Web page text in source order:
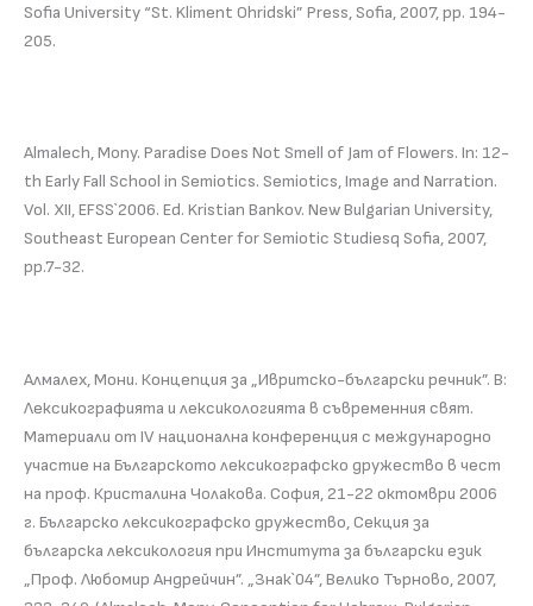
Sofia University “St. Kliment Ohridski” Press, Sofia, 2007, pp. 194-
205.
Almalech, Mony. Paradise Does Not Smell of Jam of Flowers. In: 12-
th Early Fall School in Semiotics. Semiotics, Image and Narration.
Vol. ХII, EFSS`2006. Ed. Kristian Bankov. New Bulgarian University,
Southeast European Center for Semiotic Studiesq Sofia, 2007,
pp.7-32.
Алмалех, Мони. Концепция за „Ивритско-български речник”. В:
Лексикографията и лексикологията в съвременния свят.
Материали от ІV национална конференция с международно
участие на Българското лексикографско дружество в чест
на проф. Кристалина Чолакова. София, 21-22 октомври 2006
г. Българско лексикографско дружество, Секция за
българска лексикология при Института за български език
„Проф. Любомир Андрейчин”. „Знак`04”, Велико Търново, 2007,